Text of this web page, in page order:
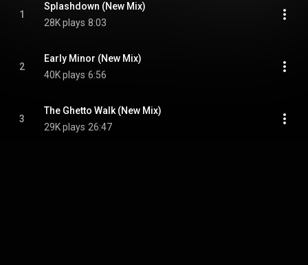
1
Splashdown (New Mix)
28K plays 8:03
2
Early Minor (New Mix)
40K plays 6:56
3
The Ghetto Walk (New Mix)
29K plays 26:47